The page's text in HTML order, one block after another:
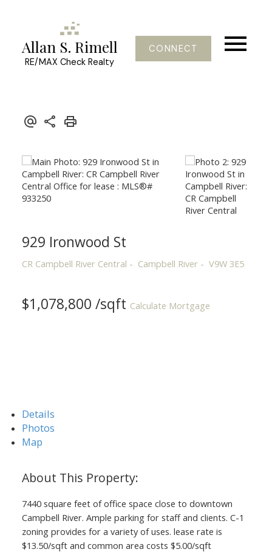
Allan S. Rimell
RE/MAX Check Realty
CONNECT
929 Ironwood St
CR Campbell River Central Campbell River V9W 3E5
$1,078,800 /sqft Calculate Mortgage
Details
Photos
Map
7440 square feet of office space close to downtown
Campbell River. Ample parking for staff and clients. C-1
zoning provides for a variety of uses. lease rate is
$13.50/sqft and common area costs $5.00/sqft